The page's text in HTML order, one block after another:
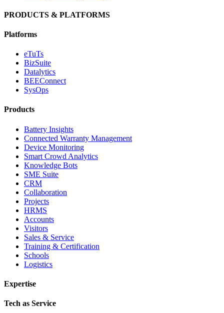
PRODUCTS & PLATFORMS
Platforms
eTuTs
BizSuite
Datalytics
BEEConnect
SysOps
Products
Battery Insights
Connected Warranty Management
Device Monitoring
Smart Crowd Analytics
Knowledge Bots
SME Suite
CRM
Collaboration
Projects
HRMS
Accounts
Visitors
Sales & Service
Training & Certification
Schools
Logistics
Expertise
Tech as Service